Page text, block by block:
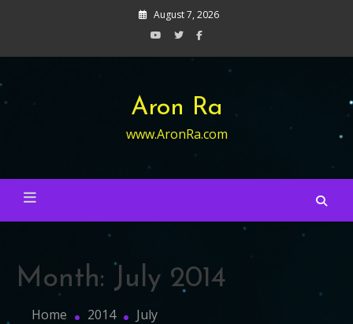
August 7, 2026
Aron Ra
www.AronRa.com
Month: July 2014
Home 2014 July